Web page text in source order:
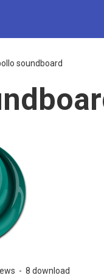
soundboard
- 8 download